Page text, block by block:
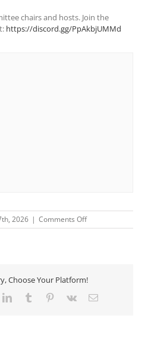
chairs and hosts. Join the
https://discord.gg/PpAkbjUMMd
2026 | Comments Offon
Wonder
Choose Your Platform!
LinkedInTumblr Pinterest
Vk Email